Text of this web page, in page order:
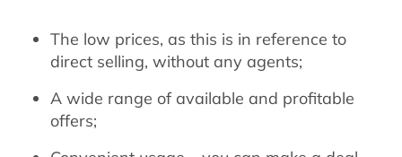
The low prices, as this is in reference to
direct selling, without any agents;
A wide range of available and profitable
offers;